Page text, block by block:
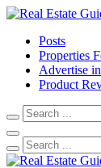
Posts
Properties
Advertise
Product